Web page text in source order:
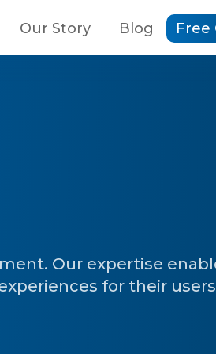
Our Story Blog Free
Our expertise
for their